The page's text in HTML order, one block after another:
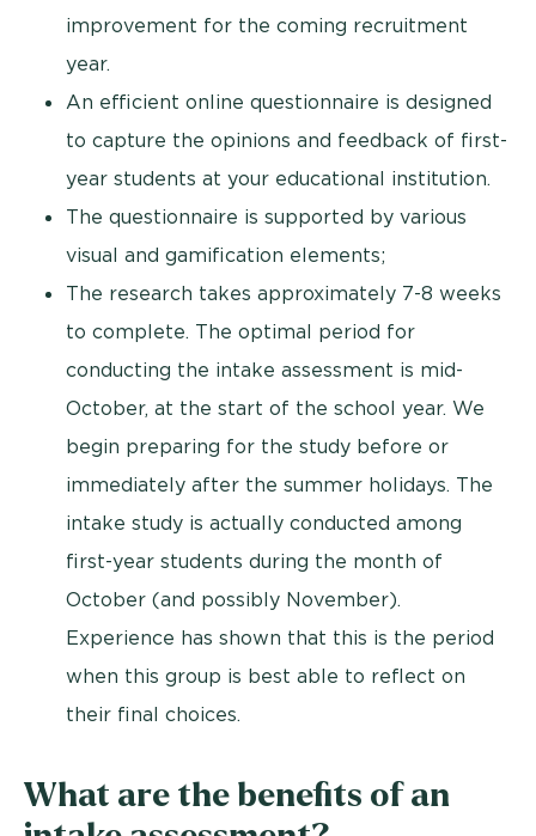
improvement for the coming recruitment
year.
An efficient online questionnaire is designed
to capture the opinions and feedback of first-
year students at your educational institution.
The questionnaire is supported by various
visual and gamification elements;
The research takes approximately 7-8 weeks
to complete. The optimal period for
conducting the intake assessment is mid-
October, at the start of the school year. We
begin preparing for the study before or
immediately after the summer holidays. The
intake study is actually conducted among
first-year students during the month of
October (and possibly November).
Experience has shown that this is the period
when this group is best able to reflect on
their final choices.
What are the benefits of an